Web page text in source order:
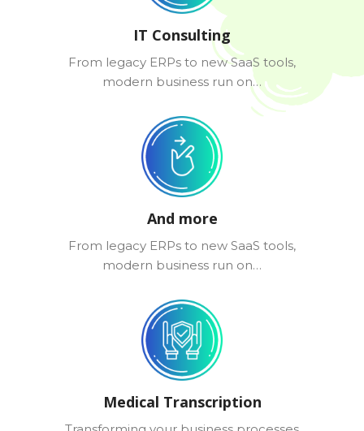
IT Consulting
From legacy ERPs to new SaaS tools,
modern business run on…
Medical Transcription
And more
From legacy ERPs to new SaaS tools,
modern business run on…